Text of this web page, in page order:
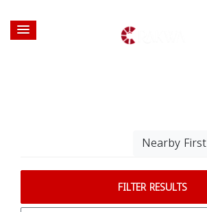
Nearby First
FILTER RESULTS